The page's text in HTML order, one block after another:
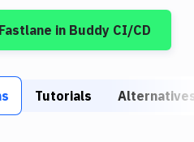
in Buddy CI/CD
Tutorials